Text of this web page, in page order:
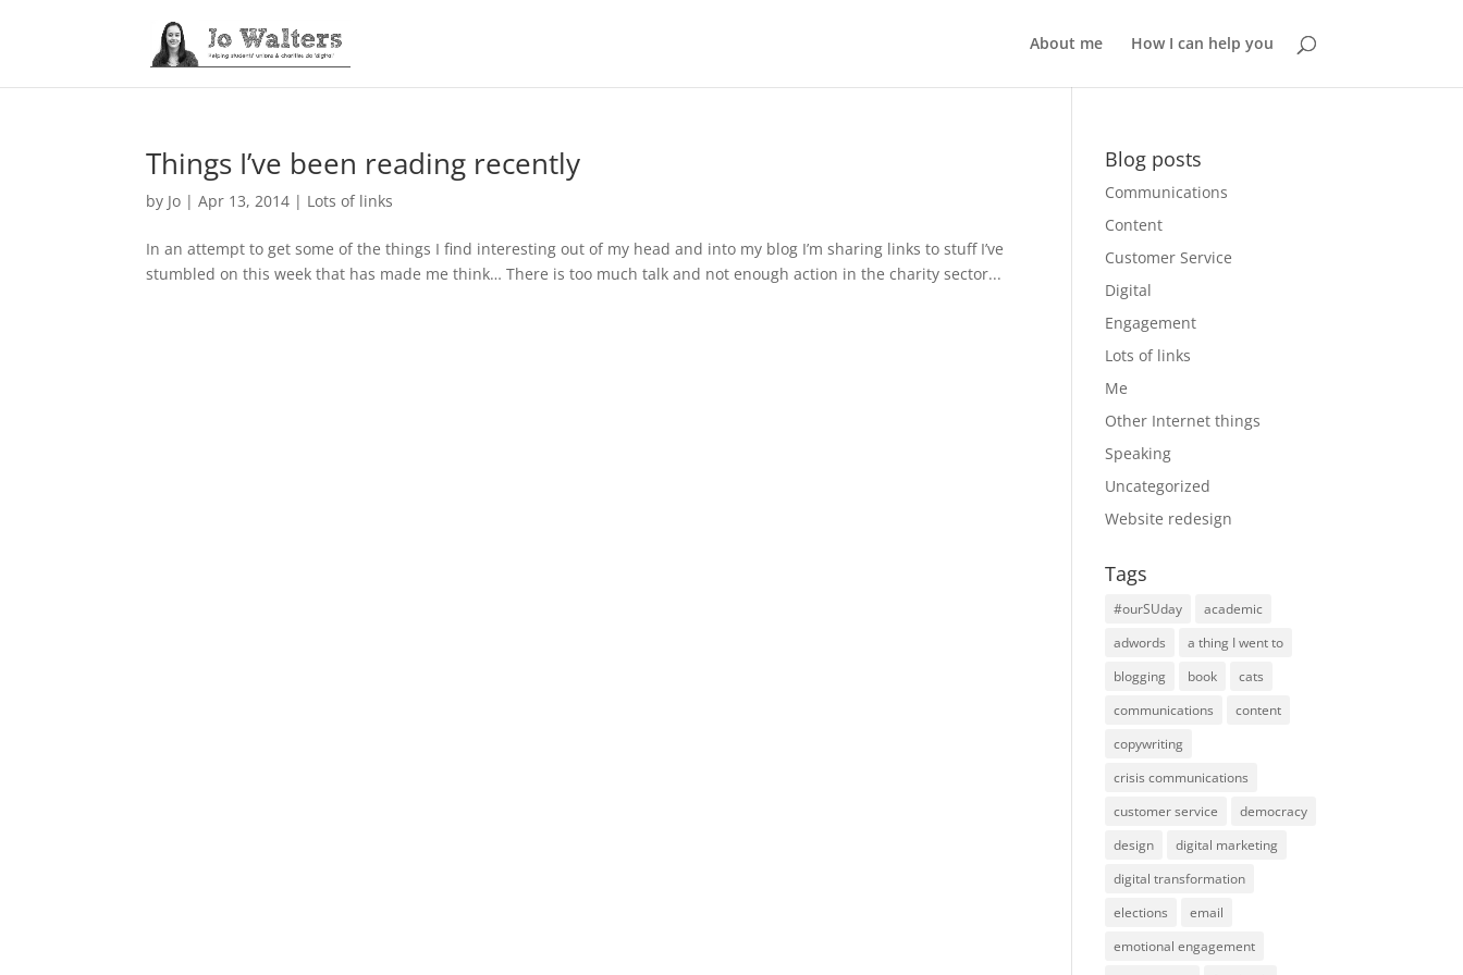
About me How I can help you
Things I’ve been reading recently
by Jo |Apr 13, 2014 | Lots of links
In an attempt to get some of the things I find interesting out of my head and into my blog I’m sharing links to stuff I’ve
stumbled on this week that has made me think… There is too much talk and not enough action in the charity sector...
Blog posts
Communications
Content
Customer Service
Digital
Engagement
Lots of links
Me
Other Internet things
Speaking
Uncategorized
Website redesign
Tags
#ourSUday
academic
adwords
a thing I went to
blogging
book
cats
communications
content
copywriting
crisis communications
customer service
democracy
design
digital marketing
digital transformation
elections
email
emotional engagement